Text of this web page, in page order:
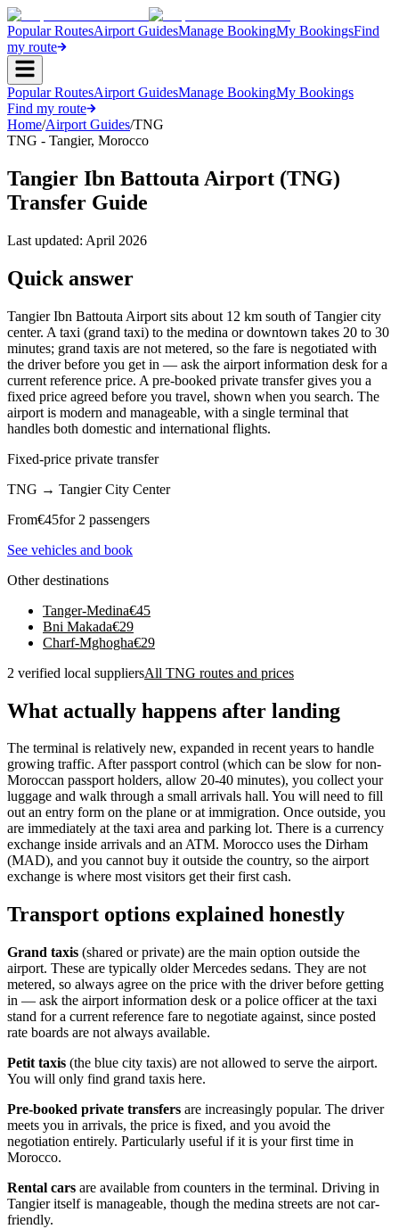
Popular RoutesAirport GuidesManage BookingMy BookingsFind
my route
Popular RoutesAirport GuidesManage BookingMy Bookings
Find my route
Home/Airport Guides/TNG
TNG - Tangier, Morocco
Tangier Ibn Battouta Airport (TNG)
Transfer Guide
Last updated: April 2026
Quick answer
Tangier Ibn Battouta Airport sits about 12 km south of Tangier city
center. A taxi (grand taxi) to the medina or downtown takes 20 to 30
minutes; grand taxis are not metered, so the fare is negotiated with
the driver before you get in — ask the airport information desk for a
current reference price. A pre-booked private transfer gives you a
fixed price agreed before you travel, shown when you search. The
airport is modern and manageable, with a single terminal that
handles both domestic and international flights.
Fixed-price private transfer
TNG → Tangier City Center
From€45for 2 passengers
See vehicles and book
Other destinations
Tanger-Medina€45
Bni Makada€29
Charf-Mghogha€29
2 verified local suppliersAll TNG routes and prices
What actually happens after landing
The terminal is relatively new, expanded in recent years to handle
growing traffic. After passport control (which can be slow for non-
Moroccan passport holders, allow 20-40 minutes), you collect your
luggage and walk through a small arrivals hall. You will need to fill
out an entry form on the plane or at immigration. Once outside, you
are immediately at the taxi area and parking lot. There is a currency
exchange inside arrivals and an ATM. Morocco uses the Dirham
(MAD), and you cannot buy it outside the country, so the airport
exchange is where most visitors get their first cash.
Transport options explained honestly
Grand taxis (shared or private) are the main option outside the
airport. These are typically older Mercedes sedans. They are not
metered, so always agree on the price with the driver before getting
in — ask the airport information desk or a police officer at the taxi
stand for a current reference fare to negotiate against, since posted
rate boards are not always available.
Petit taxis (the blue city taxis) are not allowed to serve the airport.
You will only find grand taxis here.
Pre-booked private transfers are increasingly popular. The driver
meets you in arrivals, the price is fixed, and you avoid the
negotiation entirely. Particularly useful if it is your first time in
Morocco.
Rental cars are available from counters in the terminal. Driving in
Tangier itself is manageable, though the medina streets are not car-
friendly.